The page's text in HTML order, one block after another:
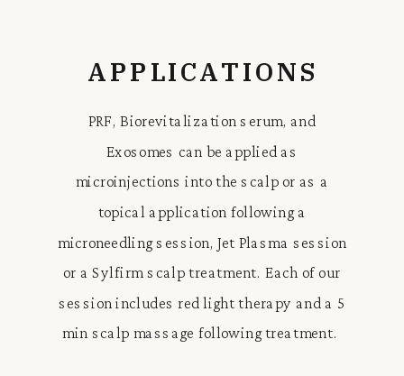
PRF, Biorevitalization serum, and
Exosomes can be applied as
microinjections into the scalp or as a
topical application following a
microneedling session, Jet Plasma session
or a Sylfirm scalp treatment. Each of our
session includes red light therapy and a 5
min scalp massage following treatment.
APPLICATIONS